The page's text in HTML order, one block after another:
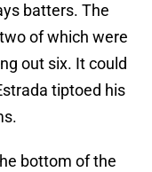
batters. The
of which were
out six. It could
tiptoed his
bottom of the